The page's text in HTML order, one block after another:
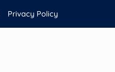
Privacy Policy